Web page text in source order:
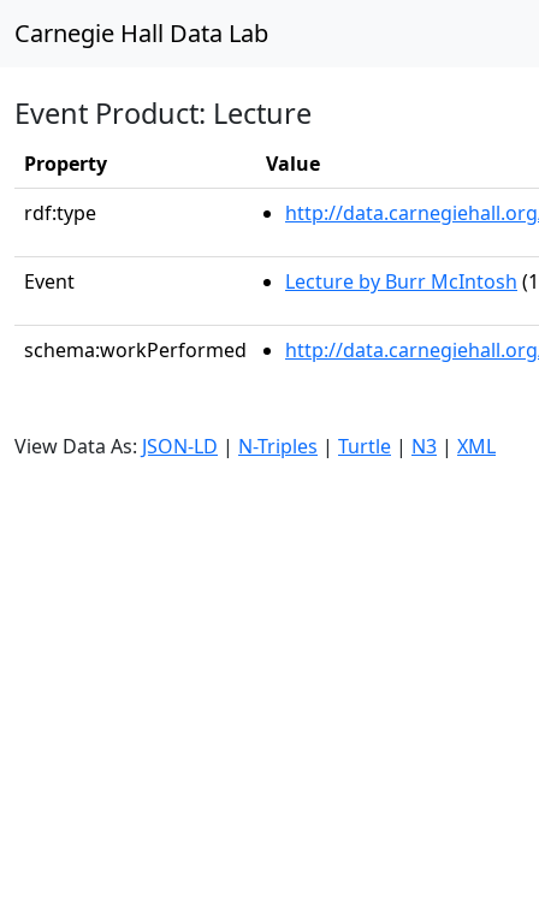
Carnegie Hall Data Lab
Event Product: Lecture
Property
Value
rdf:type
http://
Event Lecture by Burr McIntosh
schema:workPerformed http://
View Data As: JSON-LD | N-Triples | Turtle | N3 | XML